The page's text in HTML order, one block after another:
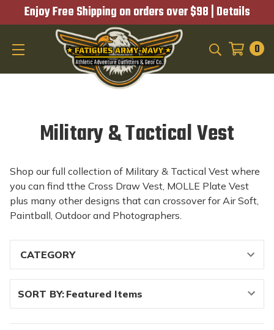
Enjoy Free Shipping on orders over $98 | Details
0
Military & Tactical Vest
Shop our full collection of Military & Tactical Vest where
you can find tthe Cross Draw Vest, MOLLE Plate Vest
plus many other designs that can crossover for Air Soft,
Paintball, Outdoor and Photographers.
SORT BY: